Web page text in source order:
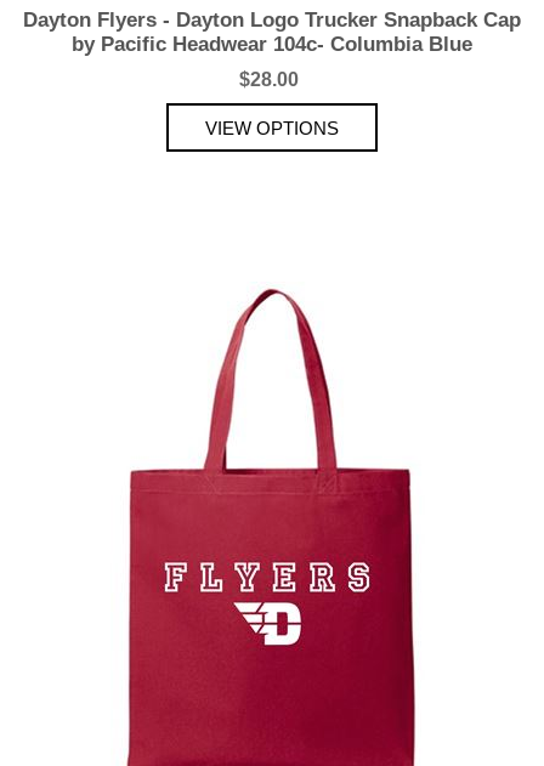
Dayton Flyers - Dayton Logo Trucker Snapback Cap
by Pacific Headwear 104c- Columbia Blue
$28.00